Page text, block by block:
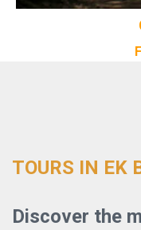
TOURS IN EK
Discover the